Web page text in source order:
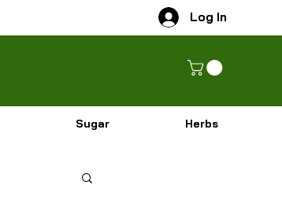
Log In
Sugar Herbs